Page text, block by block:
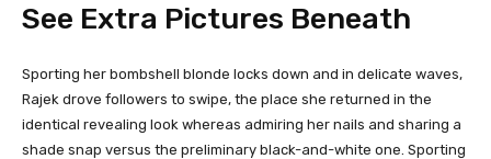
See Extra Pictures Beneath
Sporting her bombshell blonde locks down and in delicate waves,
Rajek drove followers to swipe, the place she returned in the
identical revealing look whereas admiring her nails and sharing a
shade snap versus the preliminary black-and-white one. Sporting